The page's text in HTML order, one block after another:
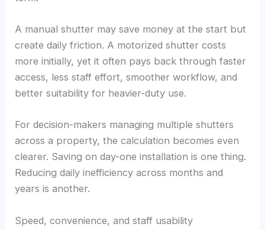
A manual shutter may save money at the start but
create daily friction. A motorized shutter costs
more initially, yet it often pays back through faster
access, less staff effort, smoother workflow, and
better suitability for heavier-duty use.
For decision-makers managing multiple shutters
across a property, the calculation becomes even
clearer. Saving on day-one installation is one thing.
Reducing daily inefficiency across months and
years is another.
Speed, convenience, and staff usability